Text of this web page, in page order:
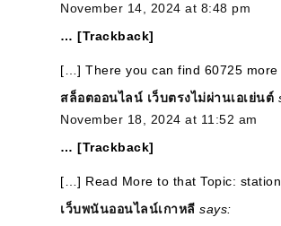
November 14, 2024 at 8:48 pm
… [Trackback]
[…] There you can find 60725
สล็อตออนไลน์ เว็บตรงไม่ผ่านเอเย่นต์
November 18, 2024 at 11:52 am
… [Trackback]
[…] Read More to that Topic:
เว็บพนันออนไลน์เกาหลี says: